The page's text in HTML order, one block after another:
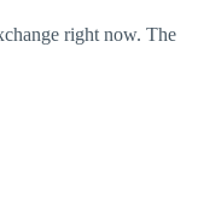
right now. The